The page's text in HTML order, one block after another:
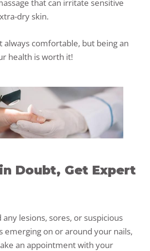
that can irritate sensitive
dry skin.
always comfortable, but being an
health is worth it!
Doubt, Get Expert
any lesions, sores, or suspicious
emerging on or around your nails,
an appointment with your